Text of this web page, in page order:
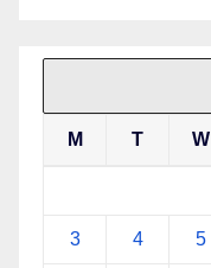
M T W
3 4 5